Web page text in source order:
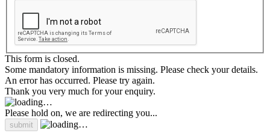
This form is closed.
Some mandatory information is missing. Please check your details.
An error has occurred. Please try again.
Thank you very much for your enquiry.
Please hold on, we are redirecting you...